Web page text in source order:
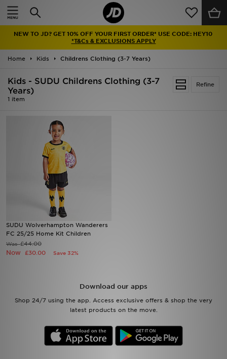
NEW TO JD? GET 10% OFF YOUR FIRST ORDER* USE CODE: HEY10
*T&Cs & EXCLUSIONS APPLY
Home Kids Childrens Clothing (3-7 Years)
Refine
Kids - SUDU Childrens Clothing (3-7
Years)
1 item
SUDU Wolverhampton Wanderers
FC 25/25 Home Kit Children
Was£44.00
Now £30.00 Save 32%
Download our apps
Shop 24/7 using the app. Access exclusive offers & shop the very
latest products on the move.
Home
Latest
Men
Accessories
Football
Sports